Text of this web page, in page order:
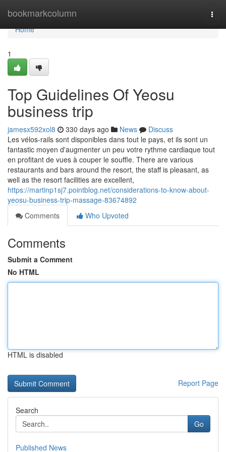
bookmarkcolumn
Home
Home
1
Top Guidelines Of Yeosu
business trip
jamesx592xol8 330 days ago News
Discuss
Les vélos-rails sont disponibles dans tout le pays, et ils sont un
fantastic moyen d'augmenter un peu votre rythme cardiaque tout
en profitant de vues à couper le souffle. There are various
restaurants and bars around the resort, the staff is pleasant, as
well as the resort facilities are excellent,
https://martinp1sj7.pointblog.net/considerations-to-know-about-
yeosu-business-trip-massage-83674892
Comments
Who Upvoted
Comments
Submit a Comment
No HTML
HTML is disabled
Report Page
Search
Go
Published News